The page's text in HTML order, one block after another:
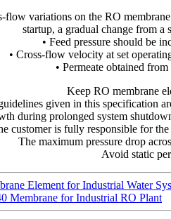
variations on the RO
startup, a gradual change from a
• Feed pressure should be
• Cross-flow velocity at set
• Permeate obtained
Keep RO membrane
given in this specification
during prolonged system
customer is fully responsible for
The maximum pressure drop
Avoid static
Element for Industrial Water
Membrane for Industrial RO Plant